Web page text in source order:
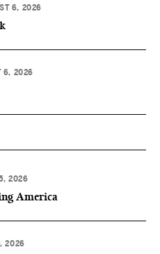
6, 2026
6, 2026
2026
America
2026